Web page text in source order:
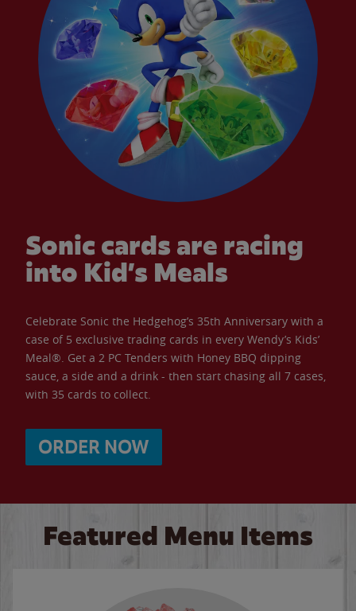
Sonic cards are racing
into Kid’s Meals
Celebrate Sonic the Hedgehog’s 35th Anniversary with a
case of 5 exclusive trading cards in every Wendy’s Kids’
Meal®. Get a 2 PC Tenders with Honey BBQ dipping
sauce, a side and a drink - then start chasing all 7 cases,
with 35 cards to collect.
ORDER NOW
Featured Menu Items